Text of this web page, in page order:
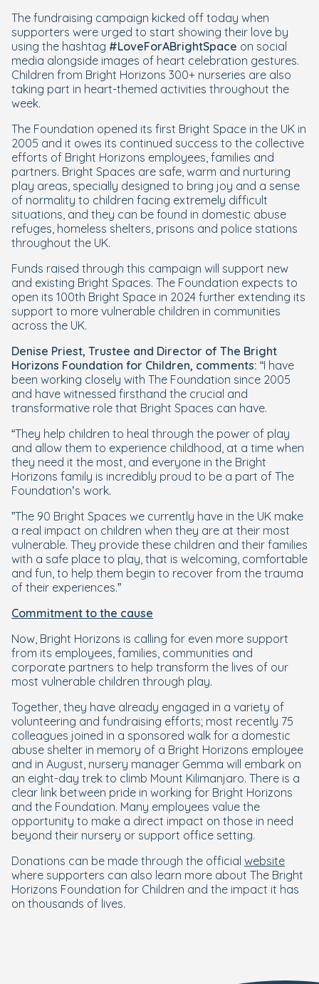
The fundraising campaign kicked off today when
supporters were urged to start showing their love by
using the hashtag #LoveForABrightSpace on social
media alongside images of heart celebration gestures.
Children from Bright Horizons 300+ nurseries are also
taking part in heart-themed activities throughout the
week.
The Foundation opened its first Bright Space in the UK in
2005 and it owes its continued success to the collective
efforts of Bright Horizons employees, families and
partners. Bright Spaces are safe, warm and nurturing
play areas, specially designed to bring joy and a sense
of normality to children facing extremely difficult
situations, and they can be found in domestic abuse
refuges, homeless shelters, prisons and police stations
throughout the UK.
Funds raised through this campaign will support new
and existing Bright Spaces. The Foundation expects to
open its 100th Bright Space in 2024 further extending its
support to more vulnerable children in communities
across the UK.
Denise Priest, Trustee and Director of The Bright
Horizons Foundation for Children, comments: “I have
been working closely with The Foundation since 2005
and have witnessed firsthand the crucial and
transformative role that Bright Spaces can have.
“They help children to heal through the power of play
and allow them to experience childhood, at a time when
they need it the most, and everyone in the Bright
Horizons family is incredibly proud to be a part of The
Foundation’s work.
”The 90 Bright Spaces we currently have in the UK make
a real impact on children when they are at their most
vulnerable. They provide these children and their families
with a safe place to play, that is welcoming, comfortable
and fun, to help them begin to recover from the trauma
of their experiences.”
Commitment to the cause
Now, Bright Horizons is calling for even more support
from its employees, families, communities and
corporate partners to help transform the lives of our
most vulnerable children through play.
Together, they have already engaged in a variety of
volunteering and fundraising efforts; most recently 75
colleagues joined in a sponsored walk for a domestic
abuse shelter in memory of a Bright Horizons employee
and in August, nursery manager Gemma will embark on
an eight-day trek to climb Mount Kilimanjaro. There is a
clear link between pride in working for Bright Horizons
and the Foundation. Many employees value the
opportunity to make a direct impact on those in need
beyond their nursery or support office setting.
Donations can be made through the official website
where supporters can also learn more about The Bright
Horizons Foundation for Children and the impact it has
on thousands of lives.